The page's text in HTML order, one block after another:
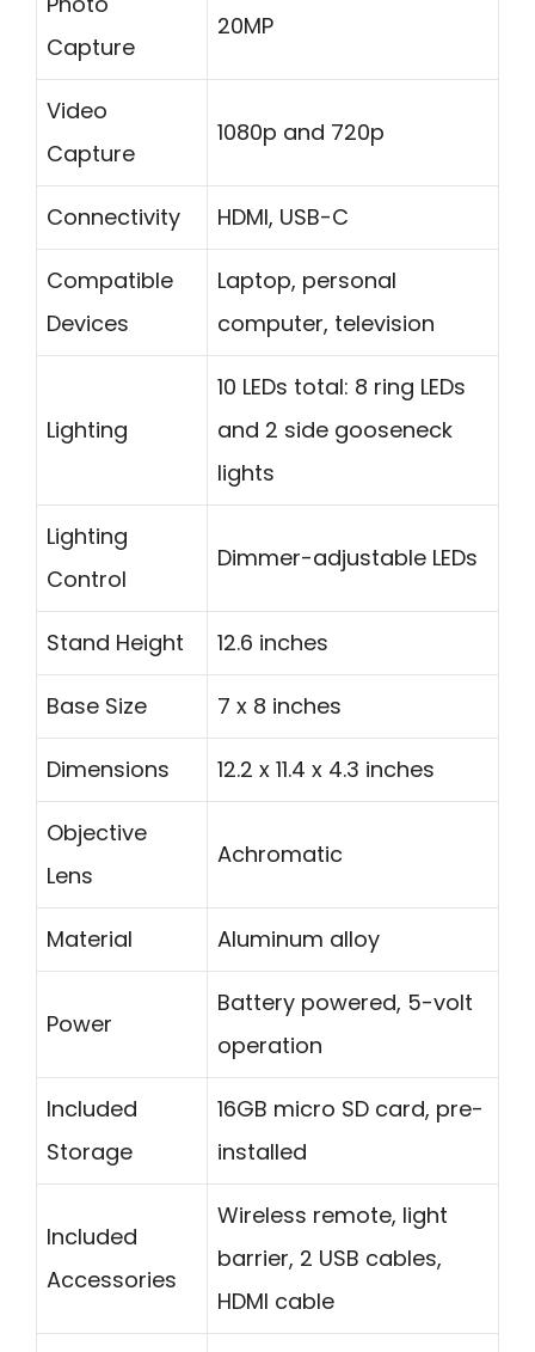
Capture
20MP
Video
Capture
1080p and 720p
Connectivity HDMI, USB-C
Compatible
Devices
Laptop, personal
computer, television
Lighting
10 LEDs total: 8 ring LEDs
and 2 side gooseneck
lights
Lighting
Control
Dimmer-adjustable LEDs
Stand Height 12.6 inches
Base Size 7 x 8 inches
Dimensions 12.2 x 11.4 x 4.3 inches
Objective
Lens
Achromatic
Material Aluminum alloy
Power
Battery powered, 5-volt
operation
Included
Storage
16GB micro SD card, pre-
installed
Included
Accessories
Wireless remote, light
barrier, 2 USB cables,
HDMI cable